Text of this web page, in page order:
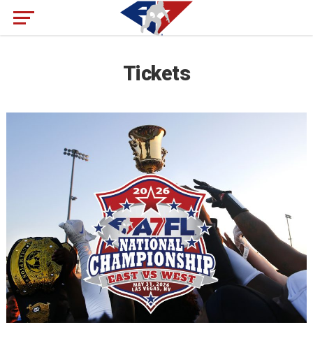
Tickets